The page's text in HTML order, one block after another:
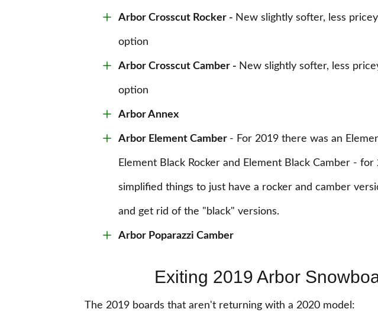
Arbor Crosscut Rocker - New slightly softer, less
option
Arbor Crosscut Camber - New slightly softer, less
option
Arbor Annex
Arbor Element Camber - For 2019 there was an
Element Black Rocker and Element Black Camber -
simplified things to just have a rocker and camber
and get rid of the "black" versions.
Arbor Poparazzi Camber
Exiting 2019 Arbor
The 2019 boards that aren't returning with a 2020 model: